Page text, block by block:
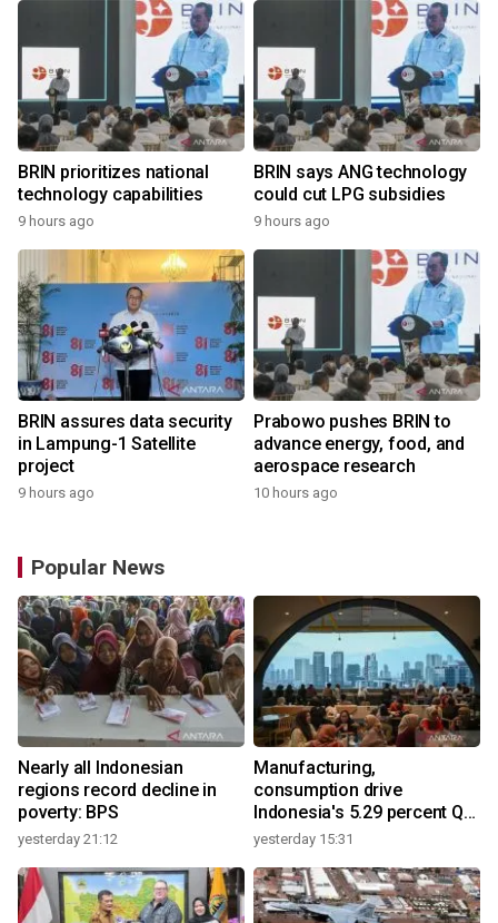
Cortex®‑M4 Core for
System Control Applications
BRIN prioritizes national
technology capabilities
9 hours ago
BRIN says ANG technology
could cut LPG subsidies
9 hours ago
BRIN assures data security
in Lampung-1 Satellite
project
9 hours ago
Prabowo pushes BRIN to
advance energy, food, and
aerospace research
10 hours ago
Popular News
Nearly all Indonesian
regions record decline in
poverty: BPS
yesterday 21:12
Manufacturing,
consumption drive
Indonesia's 5.29 percent Q2
growth
yesterday 15:31